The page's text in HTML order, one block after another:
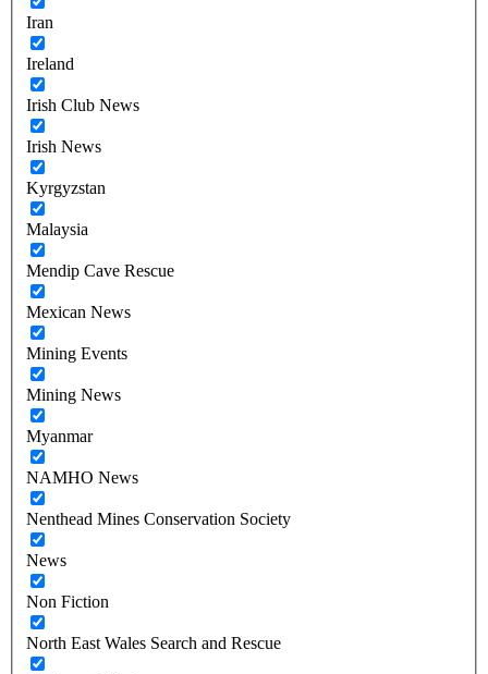
Iran
Ireland
Irish Club News
Irish News
Kyrgyzstan
Malaysia
Mendip Cave Rescue
Mexican News
Mining Events
Mining News
Myanmar
NAMHO News
Nenthead Mines Conservation Society
News
Non Fiction
North East Wales Search and Rescue